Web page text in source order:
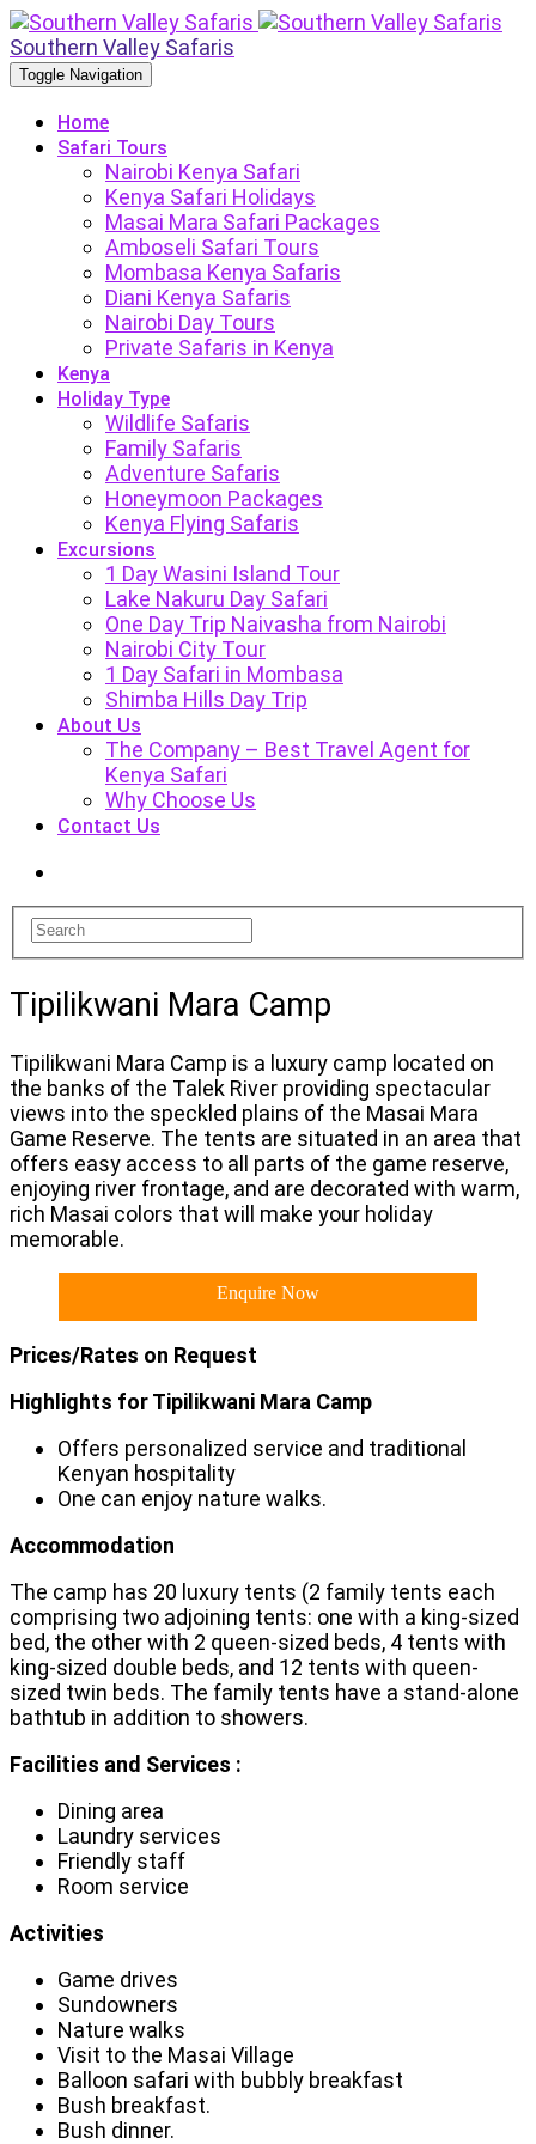
Southern Valley Safaris
Toggle Navigation
Home
Safari Tours
Nairobi Kenya Safari
Kenya Safari Holidays
Masai Mara Safari Packages
Amboseli Safari Tours
Mombasa Kenya Safaris
Diani Kenya Safaris
Nairobi Day Tours
Private Safaris in Kenya
Kenya
Holiday Type
Wildlife Safaris
Family Safaris
Adventure Safaris
Honeymoon Packages
Kenya Flying Safaris
Excursions
1 Day Wasini Island Tour
Lake Nakuru Day Safari
One Day Trip Naivasha from Nairobi
Nairobi City Tour
1 Day Safari in Mombasa
Shimba Hills Day Trip
About Us
The Company – Best Travel Agent for
Kenya Safari
Why Choose Us
Contact Us
Tipilikwani Mara Camp
Tipilikwani Mara Camp is a luxury camp located on
the banks of the Talek River providing spectacular
views into the speckled plains of the Masai Mara
Game Reserve. The tents are situated in an area that
offers easy access to all parts of the game reserve,
enjoying river frontage, and are decorated with warm,
rich Masai colors that will make your holiday
memorable.
Enquire Now
Prices/Rates on Request
Highlights for Tipilikwani Mara Camp
Offers personalized service and traditional
Kenyan hospitality
One can enjoy nature walks.
Accommodation
The camp has 20 luxury tents (2 family tents each
comprising two adjoining tents: one with a king-sized
bed, the other with 2 queen-sized beds, 4 tents with
king-sized double beds, and 12 tents with queen-
sized twin beds. The family tents have a stand-alone
bathtub in addition to showers.
Facilities and Services :
Dining area
Laundry services
Friendly staff
Room service
Activities
Game drives
Sundowners
Nature walks
Visit to the Masai Village
Balloon safari with bubbly breakfast
Bush breakfast.
Bush dinner.